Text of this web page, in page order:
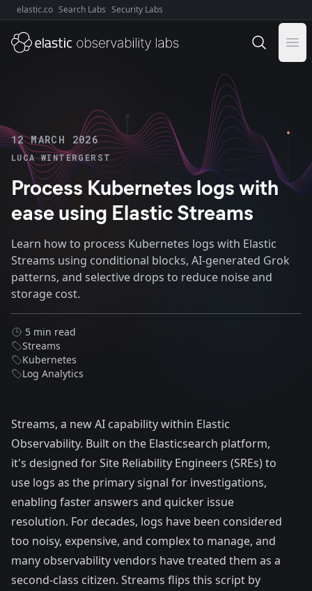
Explore Elastic:
elastic.co Search Labs Security Labs
12 MARCH 2026
LUCA WINTERGERST
Process Kubernetes logs with
ease using Elastic Streams
Learn how to process Kubernetes logs with Elastic
Streams using conditional blocks, AI-generated Grok
patterns, and selective drops to reduce noise and
storage cost.
5 min read
Streams
Kubernetes
Log Analytics
Streams, a new AI capability within Elastic
Observability. Built on the Elasticsearch platform,
it's designed for Site Reliability Engineers (SREs) to
use logs as the primary signal for investigations,
enabling faster answers and quicker issue
resolution. For decades, logs have been considered
too noisy, expensive, and complex to manage, and
many observability vendors have treated them as a
second-class citizen. Streams flips this script by